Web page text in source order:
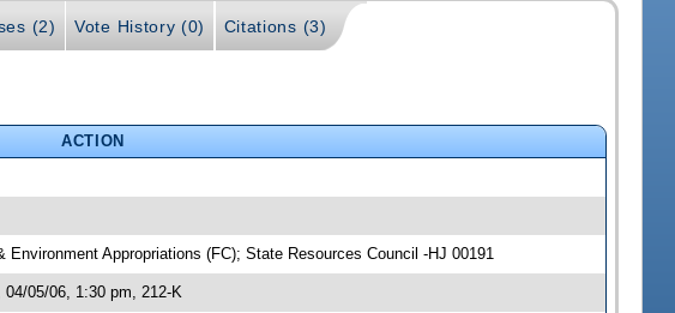
(2) Vote History (0) Citations (3)
ACTION
Appropriations (FC); State Resources Council -HJ 00191
05/06, 1:30 pm, 212-K